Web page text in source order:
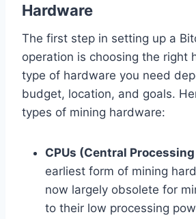
Hardware
The first step in setting up a
operation is choosing the right
type of hardware you need
budget, location, and goals.
types of mining hardware:
CPUs (Central
earliest form of mining
now largely obsolete for
to their low processing